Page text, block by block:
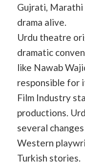
Gujrati, Marathi
drama alive.
Urdu theatre
dramatic
like Nawab
responsible for
Film Industry
productions.
several
Western
Turkish stories.